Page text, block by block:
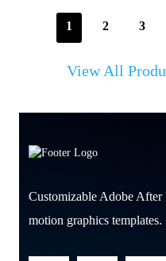
1 2 3
View All
Customizable Adobe After
motion graphics templates.